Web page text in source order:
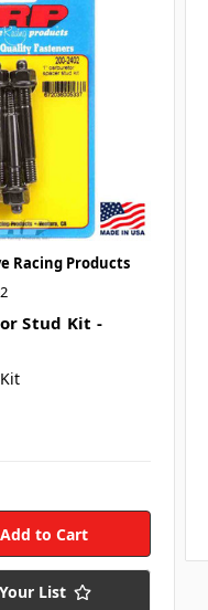
Racing Products
Stud Kit -
List